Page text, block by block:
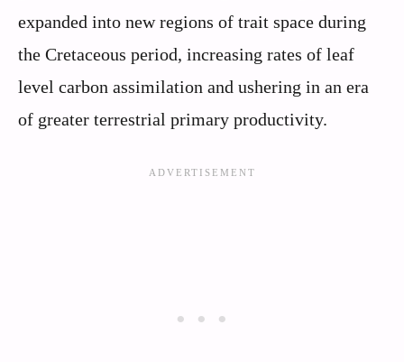
expanded into new regions of trait space during
the Cretaceous period, increasing rates of leaf
level carbon assimilation and ushering in an era
of greater terrestrial primary productivity.